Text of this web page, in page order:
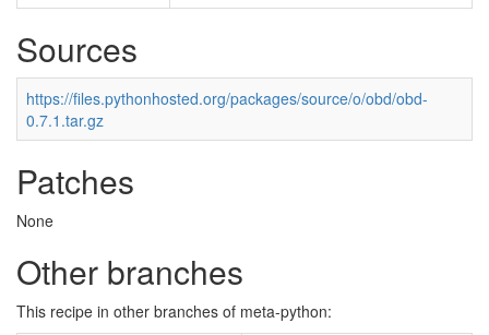
Sources
https://files.pythonhosted.org/packages/source/o/obd/obd-
0.7.1.tar.gz
Patches
None
Other branches
This recipe in other branches of meta-python: